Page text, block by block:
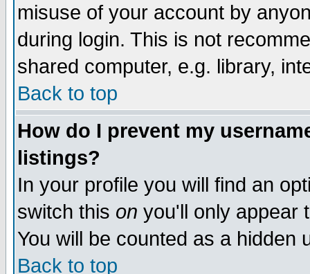
misuse of your account by
during login. This is not
shared computer, e.g. library,
Back to top
How do I prevent my
listings?
In your profile you will find an
switch this on you'll only appear
You will be counted as a hidden
Back to top